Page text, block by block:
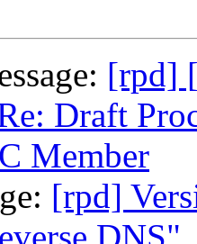
[rpd]
Draft
Member
[rpd]
DNS"